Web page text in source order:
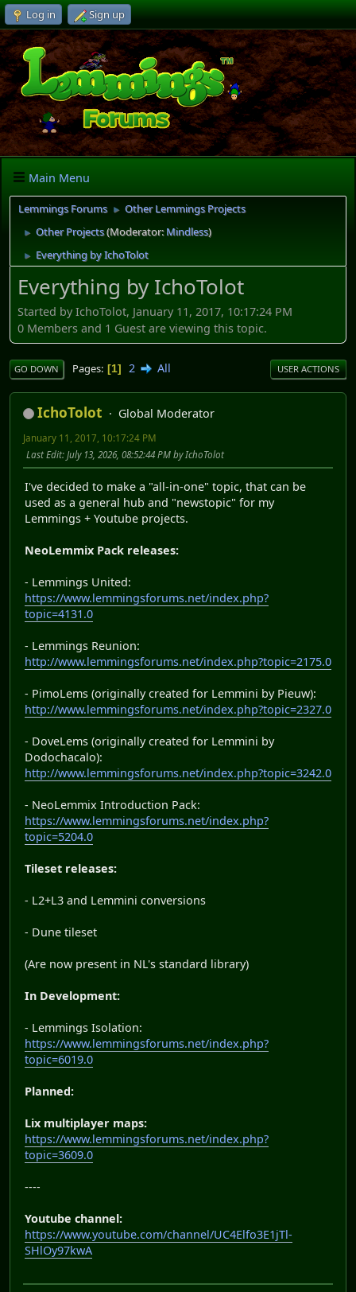
Log in Sign up
Main Menu
Lemmings Forums ► Other Lemmings Projects
► Other Projects(Moderator:Mindless)
► Everything by IchoTolot
Everything by IchoTolot
Started by IchoTolot, January 11, 2017, 10:17:24 PM
0 Members and 1 Guest are viewing this topic.
GO DOWN Pages 1 2 All USER ACTIONS
IchoTolot Global Moderator
January 11, 2017, 10:17:24 PM
Last Edit: July 13, 2026, 08:52:44 PM by IchoTolot
I've decided to make a "all-in-one" topic, that can be
used as a general hub and "newstopic" for my
Lemmings + Youtube projects.
NeoLemmix Pack releases:
- Lemmings United:
https://www.lemmingsforums.net/index.php?
topic=4131.0
- Lemmings Reunion:
http://www.lemmingsforums.net/index.php?topic=2175.0
- PimoLems (originally created for Lemmini by Pieuw):
http://www.lemmingsforums.net/index.php?topic=2327.0
- DoveLems (originally created for Lemmini by
Dodochacalo):
http://www.lemmingsforums.net/index.php?topic=3242.0
- NeoLemmix Introduction Pack:
https://www.lemmingsforums.net/index.php?
topic=5204.0
Tileset releases:
- L2+L3 and Lemmini conversions
- Dune tileset
(Are now present in NL's standard library)
In Development:
- Lemmings Isolation:
https://www.lemmingsforums.net/index.php?
topic=6019.0
Planned:
Lix multiplayer maps:
https://www.lemmingsforums.net/index.php?
topic=3609.0
----
Youtube channel:
https://www.youtube.com/channel/UC4Elfo3E1jTl-
SHlOy97kwA